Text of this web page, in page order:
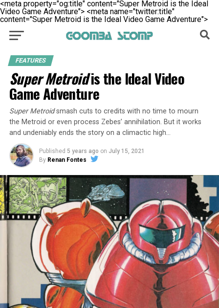
<meta property="og:title" content="Super Metroid is the Ideal
Video Game Adventure"> <meta name="twitter:title"
content="Super Metroid is the Ideal Video Game Adventure">
FEATURES
Super Metroidis the Ideal Video
Game Adventure
Super Metroidsmash cuts to credits with no time to mourn
the Metroid or even process Zebes’ annihilation. But it works
and undeniably ends the story on a climactic high…
Published 5 years ago on July 15, 2021
By Renan Fontes